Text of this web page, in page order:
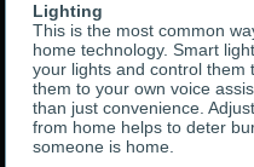
Lighting
This is the most common
home technology. Smart
your lights and control them
them to your own voice
than just convenience.
from home helps to deter
someone is home.